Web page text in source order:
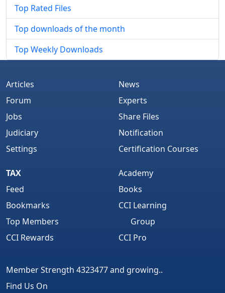
Top Rated Files
Top downloads of the month
Top Weekly Downloads
Articles
Forum
Jobs
Judiciary
Settings
News
Experts
Share Files
Notification
Certification Courses
TAX
Feed
Bookmarks
Top Members
CCI Rewards
Academy
Books
CCI Learning
Group
CCI Pro
Member Strength 4323477 and growing..
Find Us On